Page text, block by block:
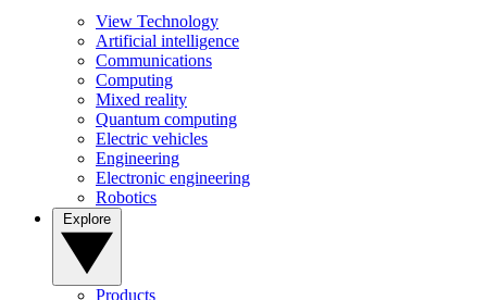
View Technology
Artificial intelligence
Communications
Computing
Mixed reality
Quantum computing
Electric vehicles
Engineering
Electronic engineering
Robotics
Products